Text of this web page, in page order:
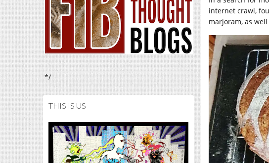
*/
THIS IS US
internet crawl,
marjoram, as